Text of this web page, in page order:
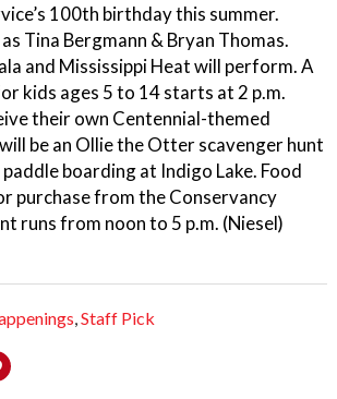
100th birthday this summer.
Tina Bergmann & Bryan Thomas.
and Mississippi Heat will perform. A
kids ages 5 to 14 starts at 2 p.m.
their own Centennial-themed
be an Ollie the Otter scavenger hunt
boarding at Indigo Lake. Food
purchase from the Conservancy
runs from noon to 5 p.m. (Niesel)
,Staff Pick